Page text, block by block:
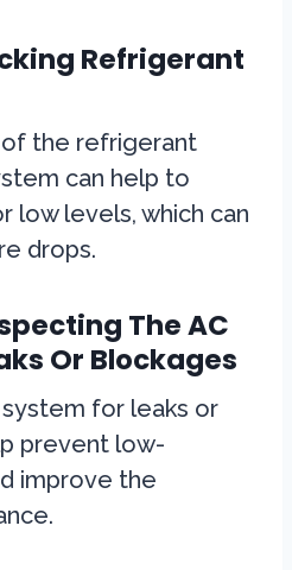
Refrigerant
of the refrigerant
can help to
low levels, which can
drops.
The AC
Or Blockages
for leaks or
prevent low-
improve the